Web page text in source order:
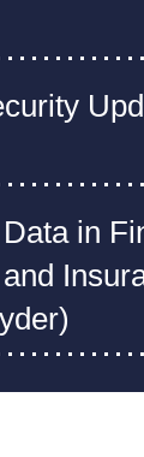
in